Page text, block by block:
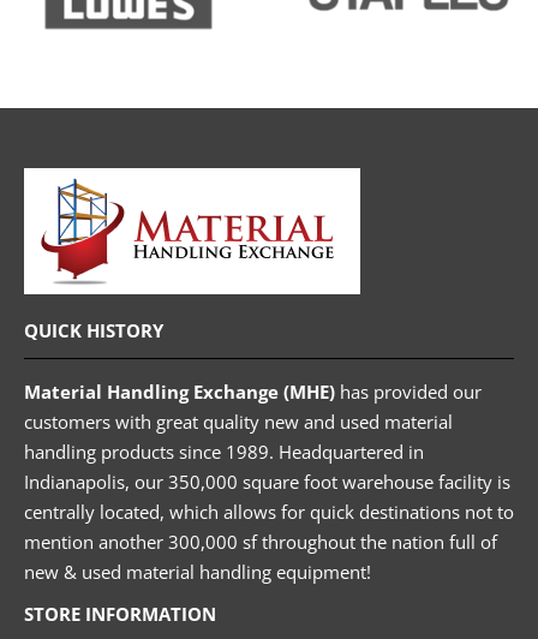
QUICK HISTORY
Material Handling Exchange (MHE) has provided our
customers with great quality new and used material
handling products since 1989. Headquartered in
Indianapolis, our 350,000 square foot warehouse facility is
centrally located, which allows for quick destinations not to
mention another 300,000 sf throughout the nation full of
new & used material handling equipment!
STORE INFORMATION